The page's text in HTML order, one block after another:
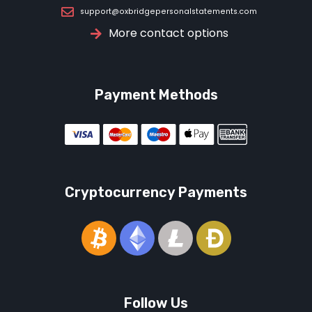
support@oxbridgepersonalstatements.com
More contact options
Payment Methods
Cryptocurrency Payments
Follow Us